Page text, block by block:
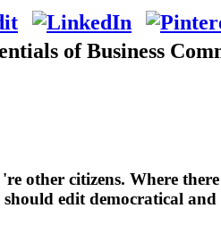
of Business
other citizens. Where
edit democratical and